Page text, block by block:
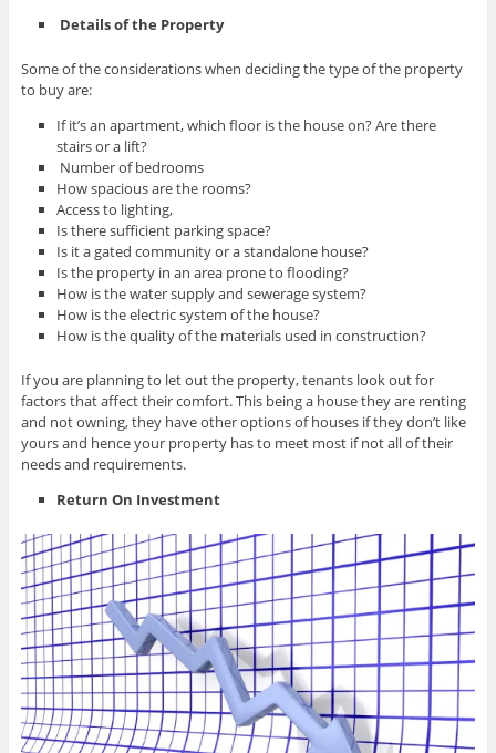
Details of the Property
Some of the considerations when deciding the type of the property
to buy are:
If it’s an apartment, which floor is the house on? Are there
stairs or a lift?
Number of bedrooms
How spacious are the rooms?
Access to lighting,
Is there sufficient parking space?
Is it a gated community or a standalone house?
Is the property in an area prone to flooding?
How is the water supply and sewerage system?
How is the electric system of the house?
How is the quality of the materials used in construction?
If you are planning to let out the property, tenants look out for
factors that affect their comfort. This being a house they are renting
and not owning, they have other options of houses if they don’t like
yours and hence your property has to meet most if not all of their
needs and requirements.
Return On Investment